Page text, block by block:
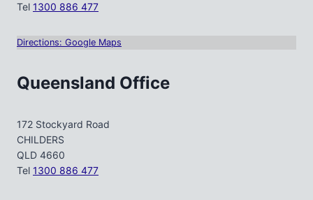
Tel 1300 886 477
Directions: Google Maps
Queensland Office
172 Stockyard Road
CHILDERS
QLD 4660
Tel 1300 886 477